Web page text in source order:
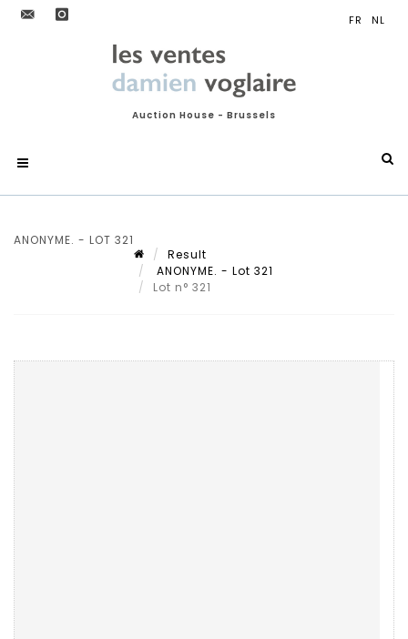
Auction House - Brussels
ANONYME. - LOT 321
Result
ANONYME. - Lot 321
Lot n° 321